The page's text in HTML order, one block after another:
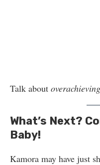
Talk about
What’s Next?
Baby!
Kamora may have just